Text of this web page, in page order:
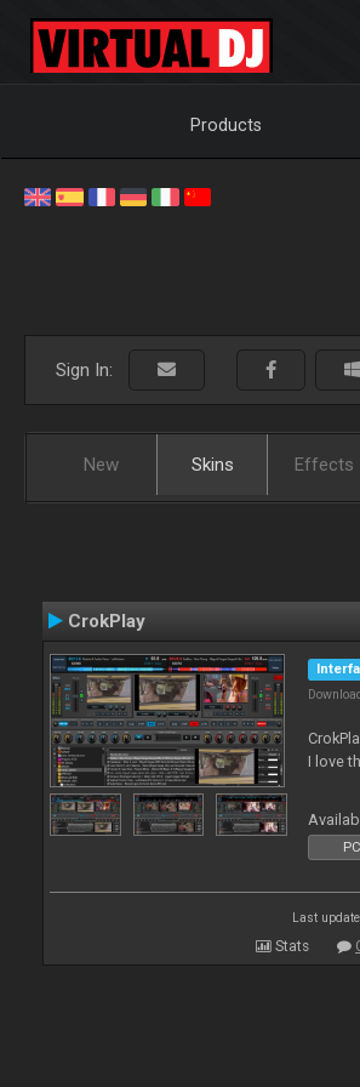
Products
Sign In:
New Skins Effects
CrokPlay
I love
PC
Last
Stats